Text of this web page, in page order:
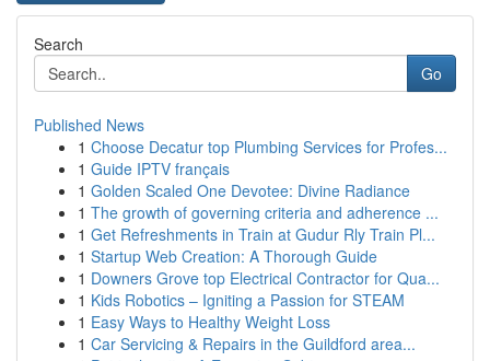
Search
Go
Published News
1 Choose Decatur top Plumbing Services for Profes...
1 Guide IPTV français
1 Golden Scaled One Devotee: Divine Radiance
1 The growth of governing criteria and adherence ...
1 Get Refreshments in Train at Gudur Rly Train Pl...
1 Startup Web Creation: A Thorough Guide
1 Downers Grove top Electrical Contractor for Qua...
1 Kids Robotics – Igniting a Passion for STEAM
1 Easy Ways to Healthy Weight Loss
1 Car Servicing & Repairs in the Guildford area...